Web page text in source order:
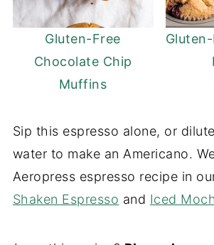
Gluten-Free
Chocolate Chip
Muffins
Sip this espresso alone, or
water to make an Americano.
Aeropress espresso recipe in
Shaken Espresso and Iced